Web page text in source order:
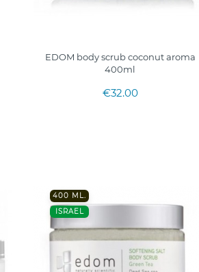
EDOM body scrub coconut aroma
400ml
€32.00
400 ML.
ISRAEL